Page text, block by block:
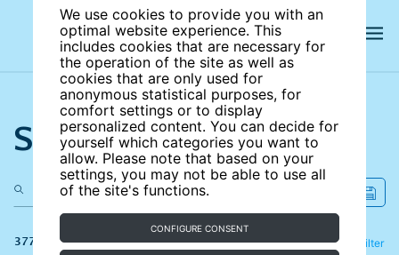
We use cookies to provide you with an
optimal website experience. This
includes cookies that are necessary for
the operation of the site as well as
cookies that are only used for
anonymous statistical purposes, for
comfort settings or to display
personalized content. You can decide for
yourself which categories you want to
allow. Please note that based on your
settings, you may not be able to use all
of the site's functions.
CONFIGURE CONSENT
Search the site
377 results Filter
Refine